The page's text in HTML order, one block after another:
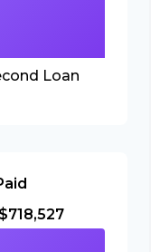
Loan
$718,527